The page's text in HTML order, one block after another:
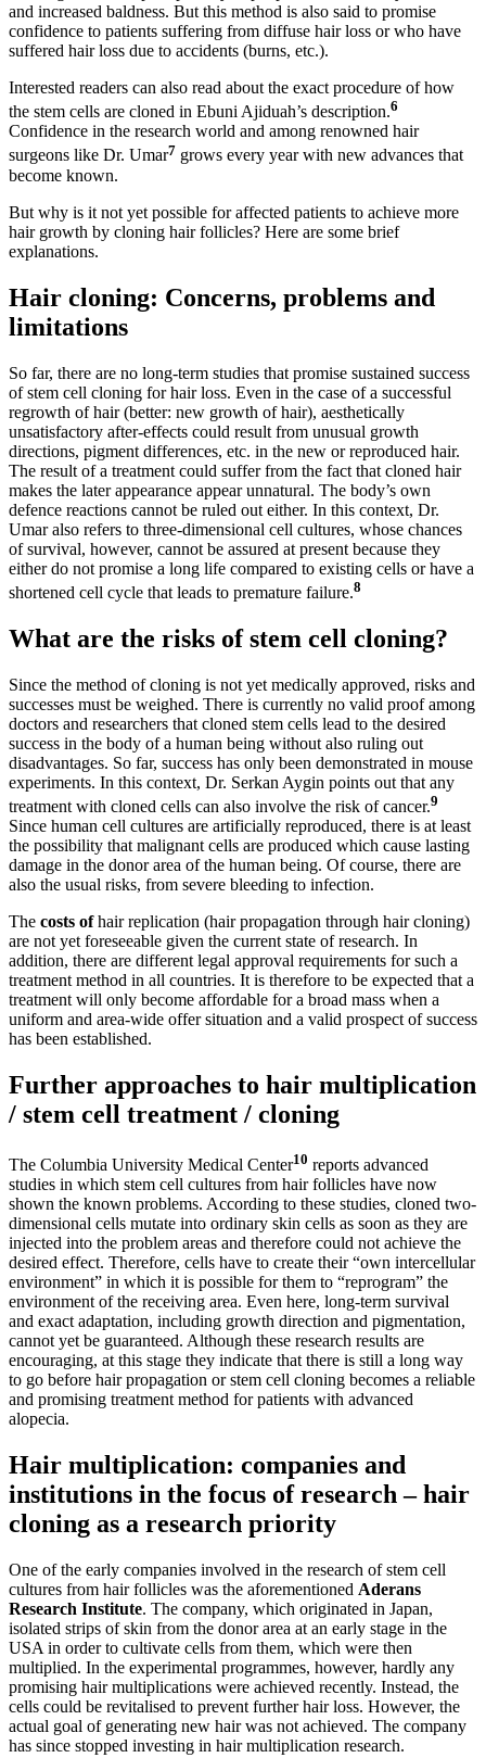
and increased baldness. But this method is also said to promise
confidence to patients suffering from diffuse hair loss or who have
suffered hair loss due to accidents (burns, etc.).
Interested readers can also read about the exact procedure of how
the stem cells are cloned in Ebuni Ajiduah’s description.6
Confidence in the research world and among renowned hair
surgeons like Dr. Umar7 grows every year with new advances that
become known.
But why is it not yet possible for affected patients to achieve more
hair growth by cloning hair follicles? Here are some brief
explanations.
Hair cloning: Concerns, problems and
limitations
So far, there are no long-term studies that promise sustained success
of stem cell cloning for hair loss. Even in the case of a successful
regrowth of hair (better: new growth of hair), aesthetically
unsatisfactory after-effects could result from unusual growth
directions, pigment differences, etc. in the new or reproduced hair.
The result of a treatment could suffer from the fact that cloned hair
makes the later appearance appear unnatural. The body’s own
defence reactions cannot be ruled out either. In this context, Dr.
Umar also refers to three-dimensional cell cultures, whose chances
of survival, however, cannot be assured at present because they
either do not promise a long life compared to existing cells or have a
shortened cell cycle that leads to premature failure.8
What are the risks of stem cell cloning?
Since the method of cloning is not yet medically approved, risks and
successes must be weighed. There is currently no valid proof among
doctors and researchers that cloned stem cells lead to the desired
success in the body of a human being without also ruling out
disadvantages. So far, success has only been demonstrated in mouse
experiments. In this context, Dr. Serkan Aygin points out that any
treatment with cloned cells can also involve the risk of cancer.9
Since human cell cultures are artificially reproduced, there is at least
the possibility that malignant cells are produced which cause lasting
damage in the donor area of the human being. Of course, there are
also the usual risks, from severe bleeding to infection.
The costs ofhair replication (hair propagation through hair cloning)
are not yet foreseeable given the current state of research. In
addition, there are different legal approval requirements for such a
treatment method in all countries. It is therefore to be expected that a
treatment will only become affordable for a broad mass when a
uniform and area-wide offer situation and a valid prospect of success
has been established.
Further approaches to hair multiplication
/ stem cell treatment / cloning
The Columbia University Medical Center10 reports advanced
studies in which stem cell cultures from hair follicles have now
shown the known problems. According to these studies, cloned two-
dimensional cells mutate into ordinary skin cells as soon as they are
injected into the problem areas and therefore could not achieve the
desired effect. Therefore, cells have to create their “own intercellular
environment” in which it is possible for them to “reprogram” the
environment of the receiving area. Even here, long-term survival
and exact adaptation, including growth direction and pigmentation,
cannot yet be guaranteed. Although these research results are
encouraging, at this stage they indicate that there is still a long way
to go before hair propagation or stem cell cloning becomes a reliable
and promising treatment method for patients with advanced
alopecia.
Hair multiplication: companies and
institutions in the focus of research – hair
cloning as a research priority
One of the early companies involved in the research of stem cell
cultures from hair follicles was the aforementioned Aderans
Research Institute. The company, which originated in Japan,
isolated strips of skin from the donor area at an early stage in the
USA in order to cultivate cells from them, which were then
multiplied. In the experimental programmes, however, hardly any
promising hair multiplications were achieved recently. Instead, the
cells could be revitalised to prevent further hair loss. However, the
actual goal of generating new hair was not achieved. The company
has since stopped investing in hair multiplication research.